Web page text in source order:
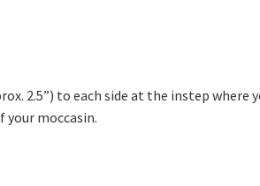
2.5”) to each side at the instep where
your moccasin.